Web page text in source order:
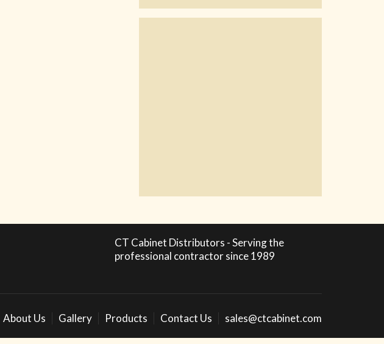
CT Cabinet Distributors - Serving the
professional contractor since 1989
About Us Gallery Products Contact Us sales@ctcabinet.com